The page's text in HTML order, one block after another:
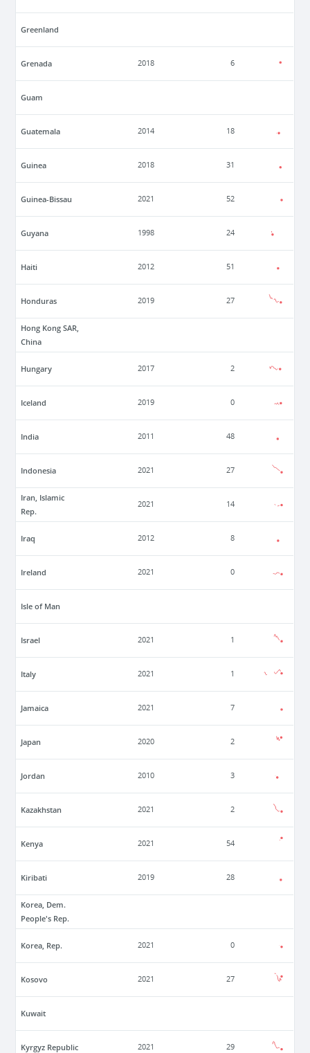
Greenland
Grenada 2018 6
Guam
Guatemala 2014 18
Guinea 2018 31
Guinea-Bissau 2021 52
Guyana 1998 24
Haiti 2012 51
Honduras 2019 27
Hong Kong SAR,
China
Hungary 2017 2
Iceland 2019 0
India 2011 48
Indonesia 2021 27
Iran, Islamic
Rep.
2021 14
Iraq 2012 8
Ireland 2021 0
Isle of Man
Israel 2021 1
Italy 2021 1
Jamaica 2021 7
Japan 2020 2
Jordan 2010 3
Kazakhstan 2021 2
Kenya 2021 54
Kiribati 2019 28
Korea, Dem.
People's Rep.
Korea, Rep. 2021 0
Kosovo 2021 27
Kuwait
Kyrgyz Republic 2021 29